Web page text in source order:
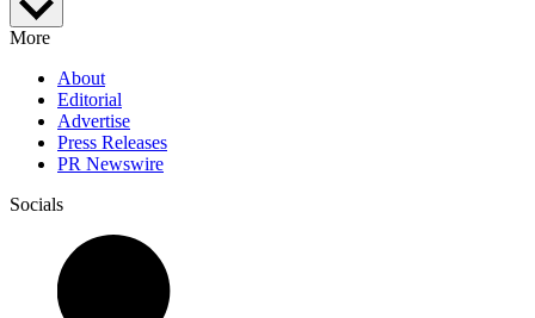
More
About
Editorial
Advertise
Press Releases
PR Newswire
Socials